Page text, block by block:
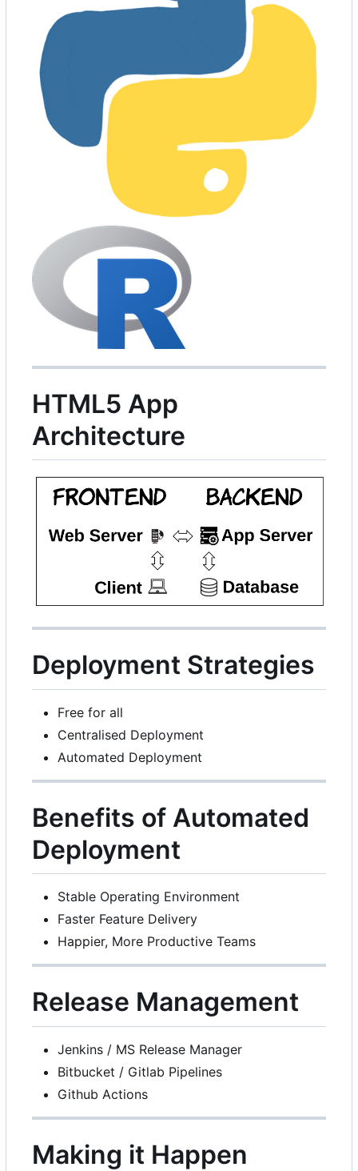
HTML5 App
Architecture
Deployment Strategies
Free for all
Centralised Deployment
Automated Deployment
Benefits of Automated
Deployment
Stable Operating Environment
Faster Feature Delivery
Happier, More Productive Teams
Release Management
Jenkins / MS Release Manager
Bitbucket / Gitlab Pipelines
Github Actions
Making it Happen